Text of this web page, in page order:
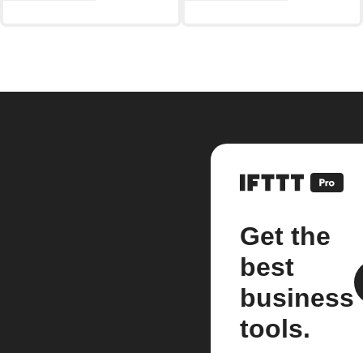
Get the
best
business
tools.